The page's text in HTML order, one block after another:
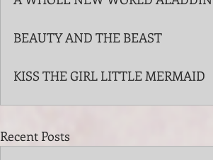
BEAUTY AND THE BEAST
KISS THE GIRL LITTLE MERMAID
Recent Posts